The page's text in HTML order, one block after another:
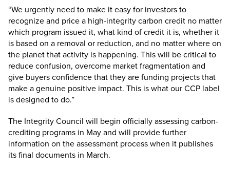
“We urgently need to make it easy for investors to
recognize and price a high-integrity carbon credit no matter
which program issued it, what kind of credit it is, whether it
is based on a removal or reduction, and no matter where on
the planet that activity is happening. This will be critical to
reduce confusion, overcome market fragmentation and
give buyers confidence that they are funding projects that
make a genuine positive impact. This is what our CCP label
is designed to do.”
The Integrity Council will begin officially assessing carbon-
crediting programs in May and will provide further
information on the assessment process when it publishes
its final documents in March.